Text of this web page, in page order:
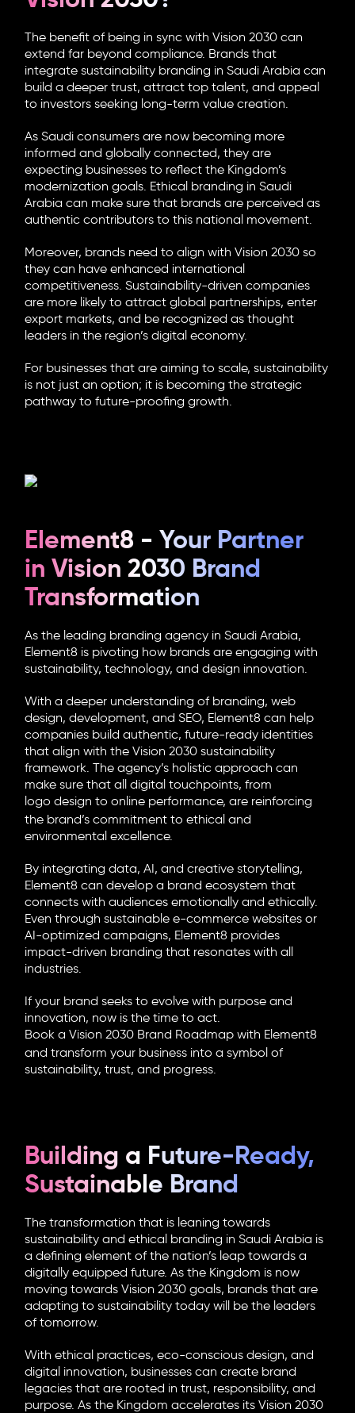
The benefit of being in sync with Vision 2030 can
extend far beyond compliance. Brands that
integrate sustainability branding in Saudi Arabia can
build a deeper trust, attract top talent, and appeal
to investors seeking long-term value creation.
As Saudi consumers are now becoming more
informed and globally connected, they are
expecting businesses to reflect the Kingdom’s
modernization goals. Ethical branding in Saudi
Arabia can make sure that brands are perceived as
authentic contributors to this national movement.
Moreover, brands need to align with Vision 2030 so
they can have enhanced international
competitiveness. Sustainability-driven companies
are more likely to attract global partnerships, enter
export markets, and be recognized as thought
leaders in the region’s digital economy.
For businesses that are aiming to scale, sustainability
is not just an option; it is becoming the strategic
pathway to future-proofing growth.
Element8 - Your Partner
in Vision 2030 Brand
Transformation
As the leading branding agency in Saudi Arabia,
Element8 is pivoting how brands are engaging with
sustainability, technology, and design innovation.
With a deeper understanding of branding, web
design, development, and SEO, Element8 can help
companies build authentic, future-ready identities
that align with the Vision 2030 sustainability
framework. The agency’s holistic approach can
make sure that all digital touchpoints, from
logo design to online performance, are reinforcing
the brand’s commitment to ethical and
environmental excellence.
By integrating data, AI, and creative storytelling,
Element8 can develop a brand ecosystem that
connects with audiences emotionally and ethically.
Even through sustainable e-commerce websites or
AI-optimized campaigns, Element8 provides
impact-driven branding that resonates with all
industries.
If your brand seeks to evolve with purpose and
innovation, now is the time to act.
Book a Vision 2030 Brand Roadmap with Element8
and transform your business into a symbol of
sustainability, trust, and progress.
Building a Future-Ready,
Sustainable Brand
The transformation that is leaning towards
sustainability and ethical branding in Saudi Arabia is
a defining element of the nation’s leap towards a
digitally equipped future. As the Kingdom is now
moving towards Vision 2030 goals, brands that are
adapting to sustainability today will be the leaders
of tomorrow.
With ethical practices, eco-conscious design, and
digital innovation, businesses can create brand
legacies that are rooted in trust, responsibility, and
purpose. As the Kingdom accelerates its Vision 2030